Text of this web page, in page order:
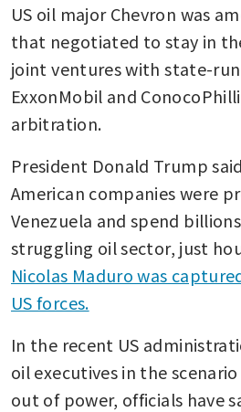
US oil major Chevron was
that negotiated to stay in
joint ventures with state-run
ExxonMobil and
arbitration.
President Donald Trump
American companies were
Venezuela and spend
struggling oil sector, just
Nicolas Maduro was
US forces.
In the recent US
oil executives in the
out of power, officials have